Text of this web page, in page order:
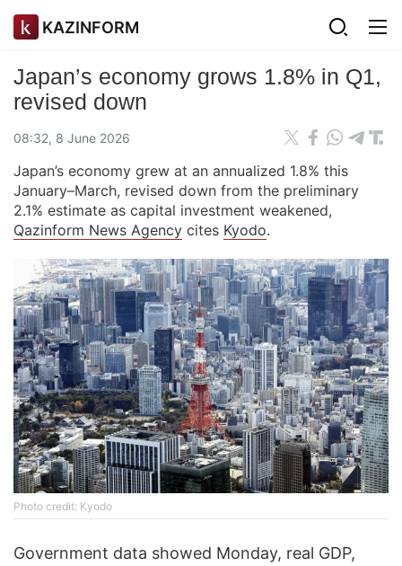
KAZINFORM
Japan’s economy grows 1.8% in Q1,
revised down
08:32, 8 June 2026
Japan’s economy grew at an annualized 1.8% this
January–March, revised down from the preliminary
2.1% estimate as capital investment weakened,
Qazinform News Agency cites Kyodo.
Photo credit: Kyodo
Government data showed Monday, real GDP,